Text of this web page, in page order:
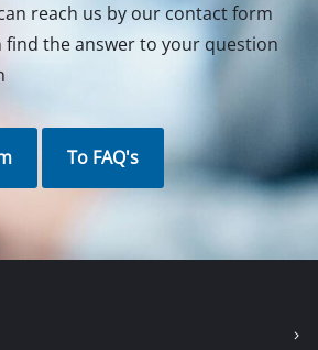
reach us by our contact form
find the answer to your question
To FAQ's